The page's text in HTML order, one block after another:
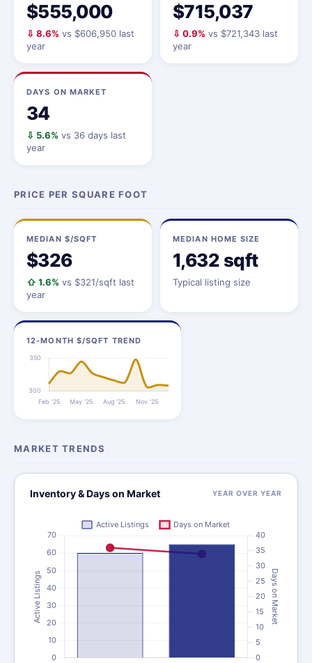
$555,000
⇩ 8.6% vs $606,950 last
year
$715,037
⇩ 0.9% vs $721,343 last
year
DAYS ON MARKET
34
⇩ 5.6% vs 36 days last
year
PRICE PER SQUARE FOOT
MEDIAN $/SQFT
$326
⇧ 1.6% vs $321/sqft last
year
MEDIAN HOME SIZE
1,632 sqft
Typical listing size
12-MONTH $/SQFT TREND
MARKET TRENDS
Inventory & Days on Market YEAR OVER YEAR